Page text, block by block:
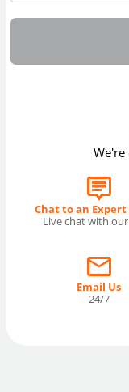
Chat to an
Live chat with
Email Us
24/7